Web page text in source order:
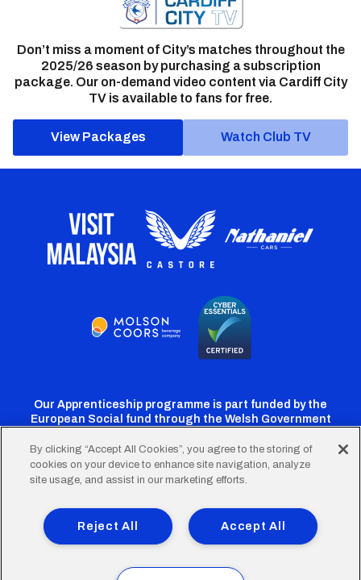
Don’t miss a moment of City’s matches throughout the
2025/26 season by purchasing a subscription
package. Our on-demand video content via Cardiff City
TV is available to fans for free.
View Packages Watch Club TV
Our Apprenticeship programme is part funded by the
European Social fund through the Welsh Government
Cardiff
Twitter
Cardiff
Facebook
Cardiff
Instagram
CardiffCardiff
TikTok
FooterTerms of Use Accessibility
Company Details
Privacy Policy
Cookie Policy
By clicking “Accept All Cookies”, you agree to the storing of
cookies on your device to enhance site navigation, analyze
site usage, and assist in our marketing efforts.
Accept All
Reject All